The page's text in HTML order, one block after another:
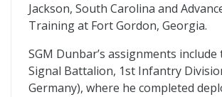
Jackson, South Carolina and
Training at Fort Gordon, Georgia.
SGM Dunbar’s assignments include
Signal Battalion, 1st Infantry
Germany), where he completed